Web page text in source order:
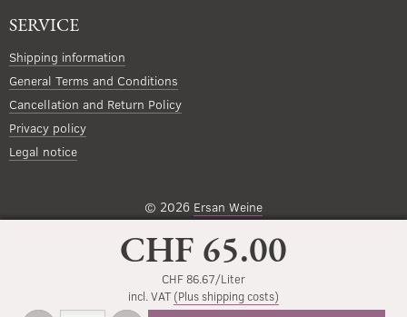
CHF 65.00
CHF 86.67/Liter
incl. VAT (Plus shipping costs)
SERVICE
Shipping information
General Terms and Conditions
Cancellation and Return Policy
Privacy policy
Legal notice
© 2026 Ersan Weine